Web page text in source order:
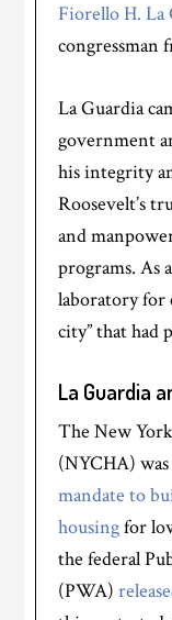
Fiorello H. La
congressman
La Guardia
government
his integrity
Roosevelt’s
and
programs. As
laboratory for
city” that had
La Guardia
The New
(NYCHA)
mandate to
housingfor
the federal
(PWA)